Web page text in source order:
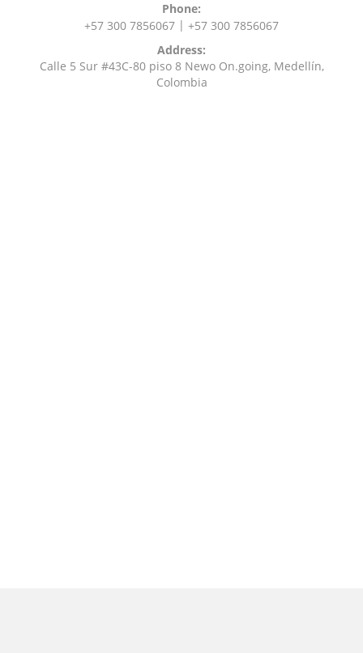
Phone:
+57 300 7856067 | +57 300 7856067
Address:
Calle 5 Sur #43C-80 piso 8 Newo On.going, Medellín,
Colombia